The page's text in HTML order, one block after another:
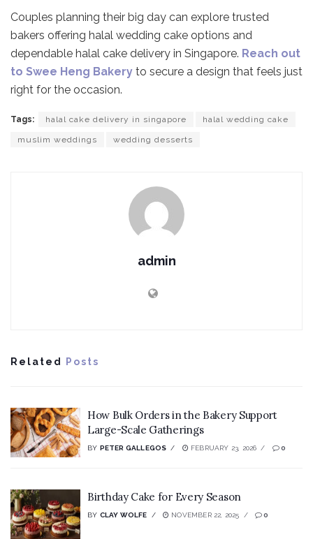
Couples planning their big day can explore trusted
bakers offering halal wedding cake options and
dependable halal cake delivery in Singapore. Reach out
to Swee Heng Bakery to secure a design that feels just
right for the occasion.
Tags: halal cake delivery in singapore halal wedding cake
muslim weddings wedding desserts
admin
Related Posts
How Bulk Orders in the Bakery Support
Large-Scale Gatherings
BY PETER GALLEGOS FEBRUARY 23, 2026 0
Birthday Cake for Every Season
BY CLAY WOLFE NOVEMBER 22, 2025 0